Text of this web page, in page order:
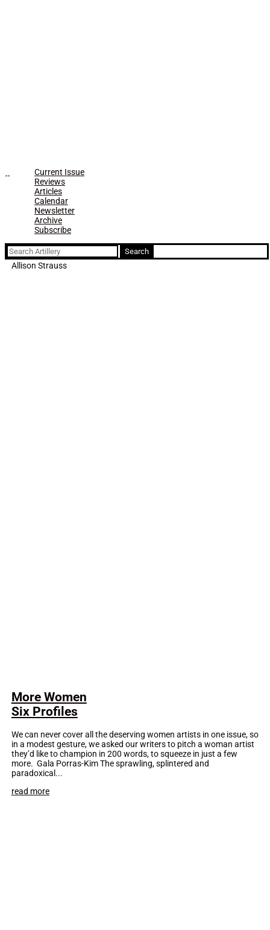
Current Issue
Reviews
Articles
Calendar
Newsletter
Archive
Subscribe
Search
for:
Allison Strauss
More Women
Six Profiles
We can never cover all the deserving women artists in one issue, so
in a modest gesture, we asked our writers to pitch a woman artist
they’d like to champion in 200 words, to squeeze in just a few
more. Gala Porras-Kim The sprawling, splintered and
paradoxical...
read more